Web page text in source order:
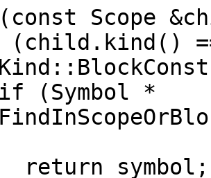
Scope
(Symbol *
symbol;